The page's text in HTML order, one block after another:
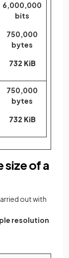
6,000,000
bits
750,000
bytes
732 KiB
750,000
bytes
732 KiB
size of a
out with
resolution